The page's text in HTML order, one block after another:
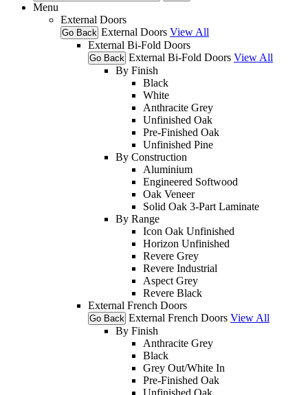
Menu
External Doors
Go Back External Doors View All
External Bi-Fold Doors
Go Back External Bi-Fold Doors View All
By Finish
Black
White
Anthracite Grey
Unfinished Oak
Pre-Finished Oak
Unfinished Pine
By Construction
Aluminium
Engineered Softwood
Oak Veneer
Solid Oak 3-Part Laminate
By Range
Icon Oak Unfinished
Horizon Unfinished
Revere Grey
Revere Industrial
Aspect Grey
Revere Black
External French Doors
Go Back External French Doors View All
By Finish
Anthracite Grey
Black
Grey Out/White In
Pre-Finished Oak
Unfinished Oak